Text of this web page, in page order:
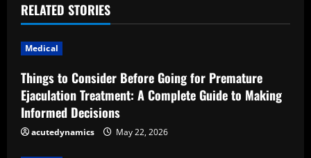
u
e
R
e
a
RELATED STORIES
Medical
Things to Consider Before Going for Premature
Ejaculation Treatment: A Complete Guide to Making
Informed Decisions
acutedynamics May 22, 2026